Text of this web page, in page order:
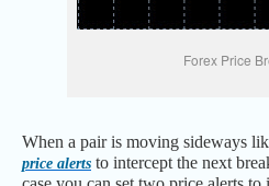
Forex Price
When a pair is moving sideways
price alerts to intercept the next